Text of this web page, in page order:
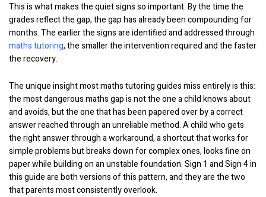
This is what makes the quiet signs so important. By the time the
grades reflect the gap, the gap has already been compounding for
months. The earlier the signs are identified and addressed through
maths tutoring, the smaller the intervention required and the faster
the recovery.
The unique insight most maths tutoring guides miss entirely is this:
the most dangerous maths gap is not the one a child knows about
and avoids, but the one that has been papered over by a correct
answer reached through an unreliable method. A child who gets
the right answer through a workaround, a shortcut that works for
simple problems but breaks down for complex ones, looks fine on
paper while building on an unstable foundation. Sign 1 and Sign 4 in
this guide are both versions of this pattern, and they are the two
that parents most consistently overlook.